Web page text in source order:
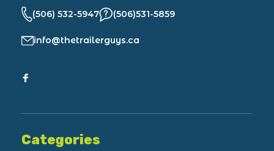
(506) 532-5947 (506)531-5859
info@thetrailerguys.ca
Categories